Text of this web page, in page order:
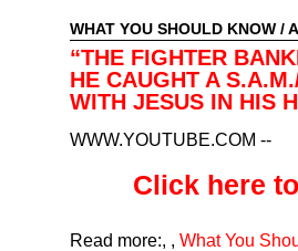
WHAT YOU SHOULD KNOW /
“THE FIGHTER
HE CAUGHT A
WITH JESUS IN HIS
WWW.YOUTUBE.COM --
Click here
Read more:, , What You